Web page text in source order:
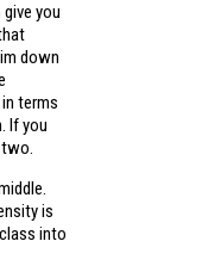
you
down
terms
If you
two.
is
into